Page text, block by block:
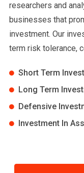
researchers and
businesses that
investment. Our
term risk tolerance,
Short Term
Long Term
Defensive
Investment In